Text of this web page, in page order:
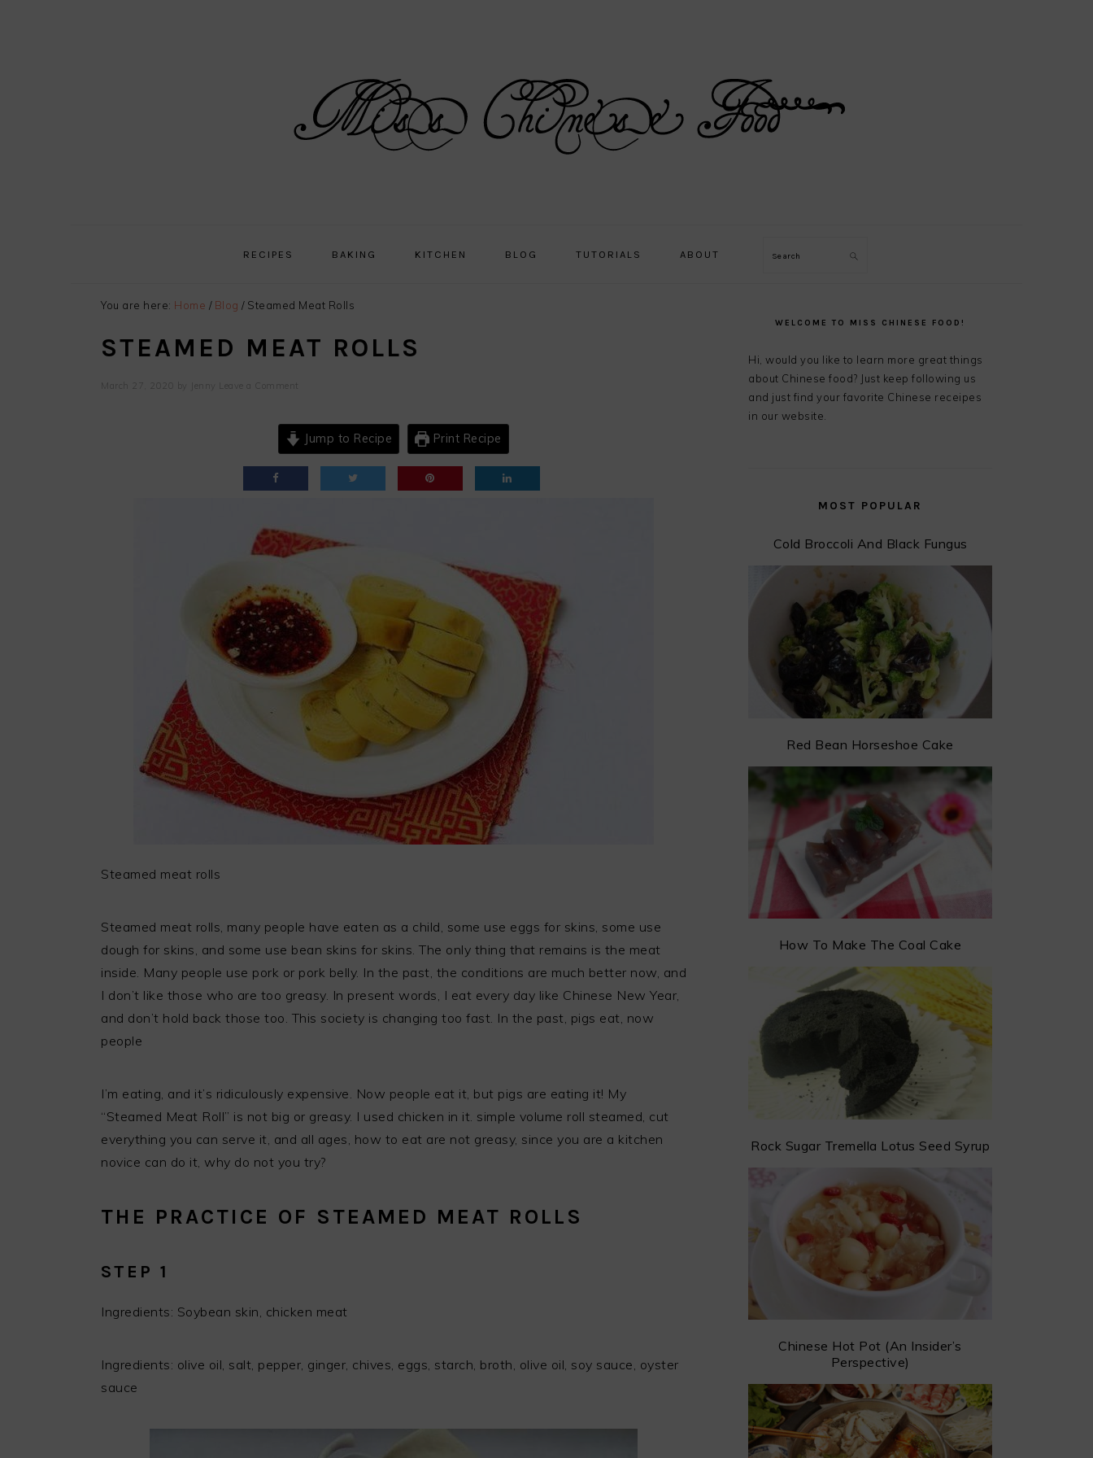
RECIPES BAKING KITCHEN BLOG TUTORIALS ABOUT Search
You are here: Home / Blog /Steamed Meat Rolls
STEAMED MEAT ROLLS
March 27, 2020 Jenny Leave a Comment
Jump to Recipe Print Recipe
Steamed meat rolls
Steamed meat rolls, many people have eaten as a child, some use eggs for skins, some use
dough for skins, and some use bean skins for skins. The only thing that remains is the meat
inside. Many people use pork or pork belly. In the past, the conditions are much better now, and
I don’t like those who are too greasy. In present words, I eat every day like Chinese New Year,
and don’t hold back those too. This society is changing too fast. In the past, pigs eat, now
people
I’m eating, and it’s ridiculously expensive. Now people eat it, but pigs are eating it! My
“Steamed Meat Roll” is not big or greasy. I used chicken in it. simple volume roll steamed, cut
everything you can serve it, and all ages, how to eat are not greasy, since you are a kitchen
novice can do it, why do not you try?
THE PRACTICE OF STEAMED MEAT ROLLS
STEP 1
Ingredients: Soybean skin, chicken meat
Ingredients: olive oil, salt, pepper, ginger, chives, eggs, starch, broth, olive oil, soy sauce, oyster
sauce
SIDEBAR
WELCOME TO MISS CHINESE FOOD!
Hi, would you like to learn more great things
about Chinese food? Just keep following us
and just find your favorite Chinese receipes
in our website.
MOST POPULAR
Cold Broccoli And Black Fungus
Red Bean Horseshoe Cake
How To Make The Coal Cake
Rock Sugar Tremella Lotus Seed Syrup
Chinese Hot Pot (An Insider’s
Perspective)